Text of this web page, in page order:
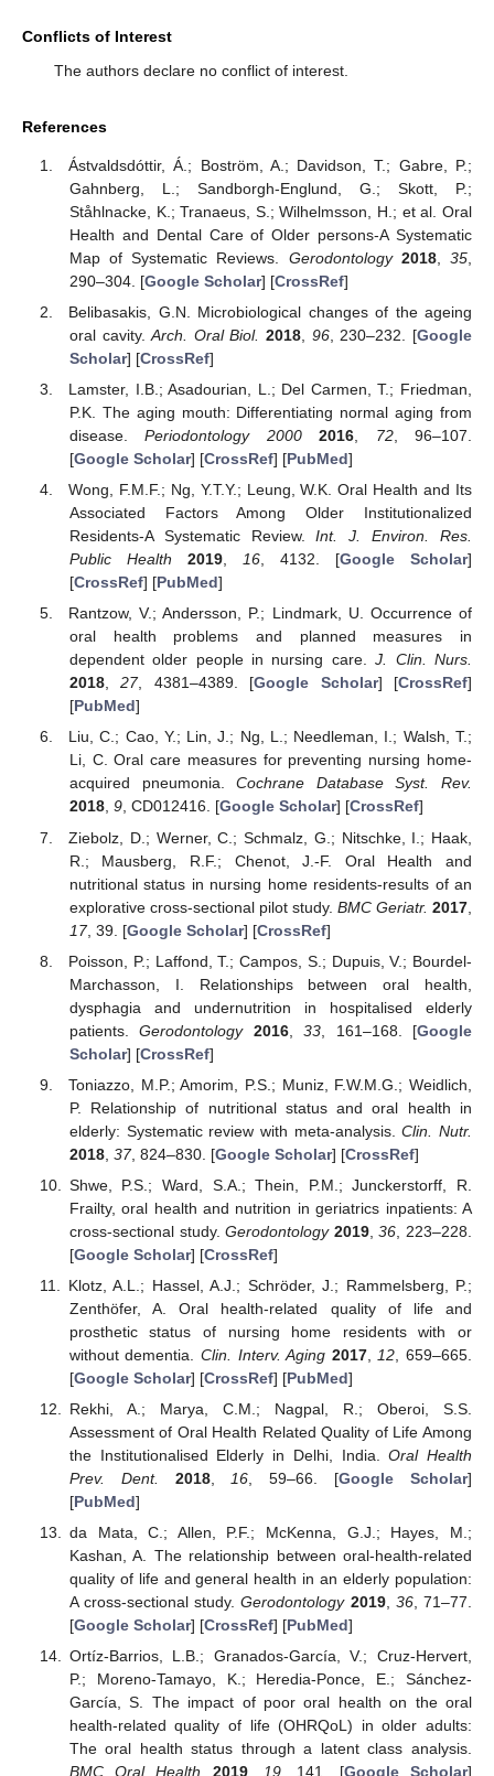
Conflicts of Interest
The authors declare no conflict of interest.
References
Ástvaldsdóttir, Á.; Boström, A.; Davidson, T.; Gabre, P.;
Gahnberg, L.; Sandborgh-Englund, G.; Skott, P.;
Ståhlnacke, K.; Tranaeus, S.; Wilhelmsson, H.; et al. Oral
Health and Dental Care of Older persons-A Systematic
Map of Systematic Reviews. Gerodontology 2018,35
290–304. [Google Scholar] [CrossRef]
Belibasakis, G.N. Microbiological changes of the ageing
oral cavity.Arch. Oral Biol. 2018 96, 230–232. [Google
Scholar] [CrossRef]
Lamster, I.B.; Asadourian, L.; Del Carmen, T.; Friedman,
P.K. The aging mouth: Differentiating normal aging from
disease.Periodontology 2000 2016 72, 96–107.
[Google Scholar] [CrossRef] [PubMed]
Wong, F.M.F.; Ng, Y.T.Y.; Leung, W.K. Oral Health and Its
Associated Factors Among Older Institutionalized
Residents-A Systematic Review.Int. J. Environ. Res.
Public Health
2019, 16, 4132. [Google Scholar]
[CrossRef] [PubMed]
Rantzow, V.; Andersson, P.; Lindmark, U. Occurrence of
oral health problems and planned measures in
dependent older people in nursing care.J. Clin. Nurs.
2018,27, 4381–4389. [Google Scholar] [CrossRef]
[PubMed]
Liu, C.; Cao, Y.; Lin, J.; Ng, L.; Needleman, I.; Walsh, T.;
Li, C. Oral care measures for preventing nursing home-
acquired pneumonia.Cochrane Database Syst. Rev.
2018, 9, CD012416. [Google Scholar] [CrossRef]
Ziebolz, D.; Werner, C.; Schmalz, G.; Nitschke, I.; Haak,
R.; Mausberg, R.F.; Chenot, J.-F. Oral Health and
nutritional status in nursing home residents-results of an
explorative cross-sectional pilot study. BMC Geriatr. 2017
17, 39. [Google Scholar] [CrossRef]
Poisson, P.; Laffond, T.; Campos, S.; Dupuis, V.; Bourdel-
Marchasson, I. Relationships between oral health,
dysphagia and undernutrition in hospitalised elderly
patients.Gerodontology 2016,33 , 161–168. [Google
Scholar] [CrossRef]
Toniazzo, M.P.; Amorim, P.S.; Muniz, F.W.M.G.; Weidlich,
P. Relationship of nutritional status and oral health in
elderly: Systematic review with meta-analysis.Clin. Nutr.
2018, 37, 824–830. [Google Scholar] [CrossRef]
Shwe, P.S.; Ward, S.A.; Thein, P.M.; Junckerstorff, R.
Frailty, oral health and nutrition in geriatrics inpatients: A
cross-sectional study.Gerodontology 2019,36 , 223–228.
[Google Scholar] [CrossRef]
Klotz, A.L.; Hassel, A.J.; Schröder, J.; Rammelsberg, P.;
Zenthöfer, A. Oral health-related quality of life and
prosthetic status of nursing home residents with or
without dementia.Clin. Interv. Aging 2017, 12 , 659–665.
[Google Scholar] [CrossRef] [PubMed]
Rekhi, A.; Marya, C.M.; Nagpal, R.; Oberoi, S.S.
Assessment of Oral Health Related Quality of Life Among
the Institutionalised Elderly in Delhi, India.Oral Health
Prev. Dent.
2018,16, 59–66. [Google Scholar]
[PubMed]
da Mata, C.; Allen, P.F.; McKenna, G.J.; Hayes, M.;
Kashan, A. The relationship between oral-health-related
quality of life and general health in an elderly population:
A cross-sectional study.Gerodontology 2019, 36, 71–77.
[Google Scholar] [CrossRef] [PubMed]
Ortíz-Barrios, L.B.; Granados-García, V.; Cruz-Hervert,
P.; Moreno-Tamayo, K.; Heredia-Ponce, E.; Sánchez-
García, S. The impact of poor oral health on the oral
health-related quality of life (OHRQoL) in older adults:
The oral health status through a latent class analysis.
BMC Oral Health
2019, 19 , 141. [Google Scholar]